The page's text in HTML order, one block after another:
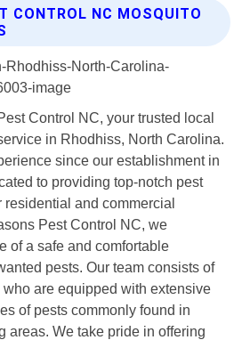
CONTROL NC MOSQUITO
Control NC, your trusted local
in Rhodhiss, North Carolina.
since our establishment in
to providing top-notch pest
and commercial
Pest Control NC, we
of a safe and comfortable
pests. Our team consists of
are equipped with extensive
of pests commonly found in
areas. We take pride in offering